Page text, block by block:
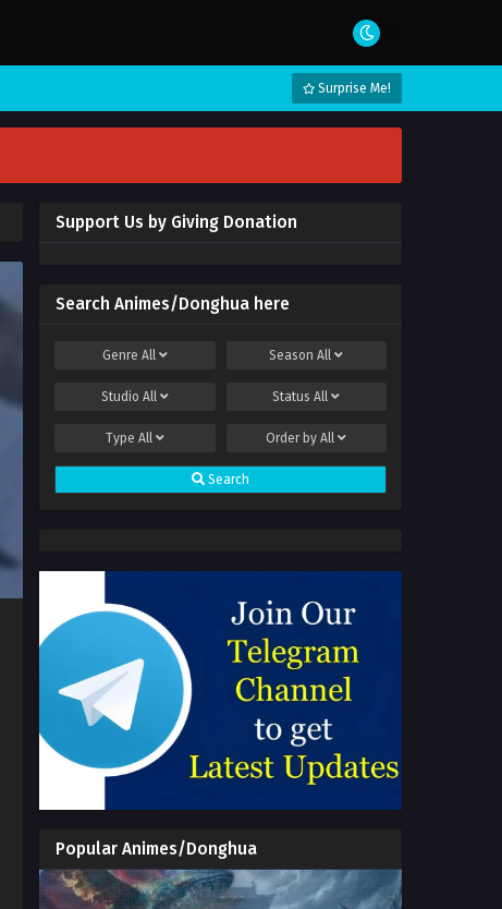
Surprise Me!
Support Us by Giving Donation
Search Animes/Donghua here
Genre All SeasonAll
Studio All StatusAll
Type All Order byAll
Search
Popular Animes/Donghua